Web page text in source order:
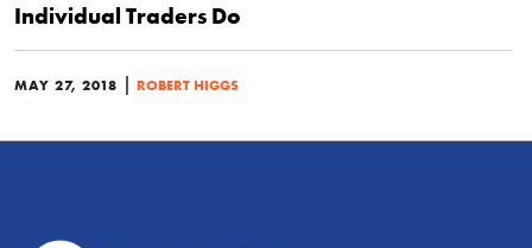
Individual Traders Do
MAY 27, 2018 | ROBERT HIGGS